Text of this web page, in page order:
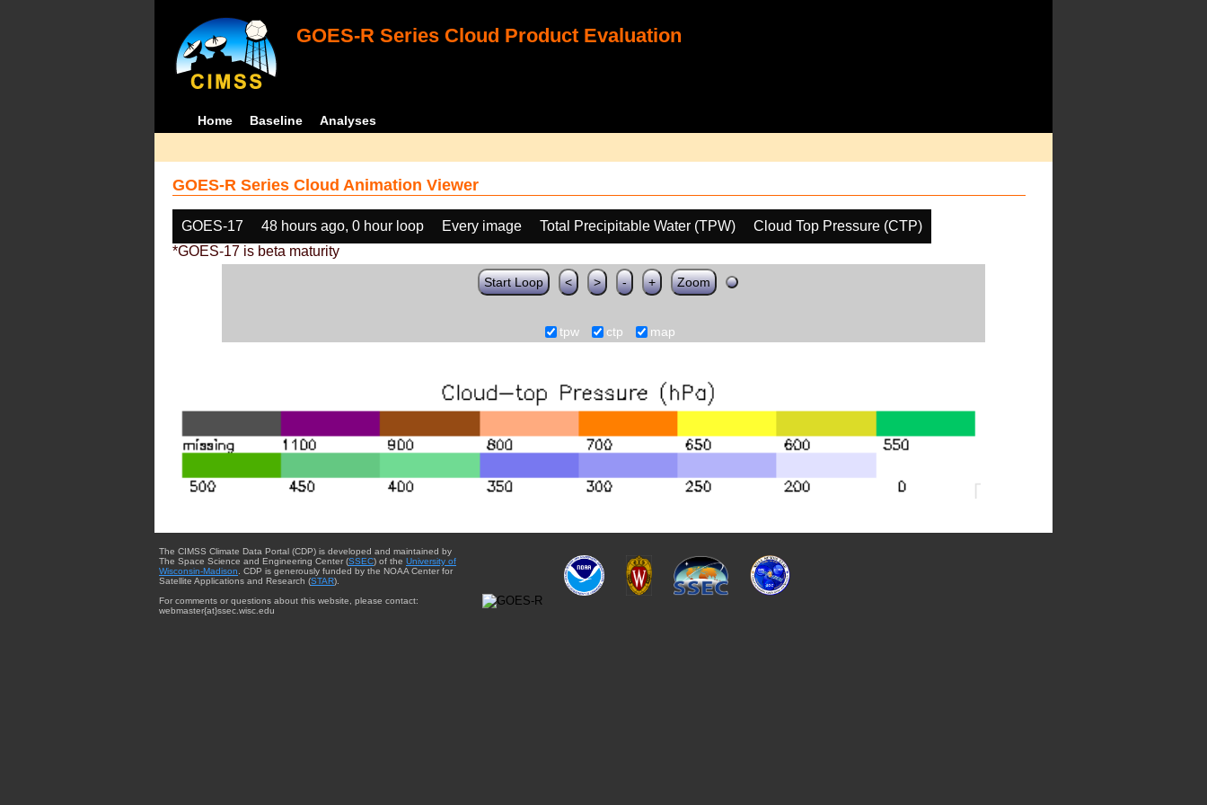
GOES-R Series Cloud Product Evaluation
Home Baseline Analyses
GOES-R Series Cloud Animation Viewer
GOES-17 48 hours ago, 0 hour loop Every image Total Precipitable Water (TPW)
Cloud Top Pressure (CTP)
*GOES-17 is beta maturity
Start Loop < > - + Zoom
tpw ctp map
The CIMSS Climate Data Portal (CDP) is developed and maintained by
The Space Science and Engineering Center (SSEC) of the University of
Wisconsin-Madison. CDP is generously funded by the NOAA Center for
Satellite Applications and Research (STAR).
For comments or questions about this website, please contact:
webmaster{at}ssec.wisc.edu